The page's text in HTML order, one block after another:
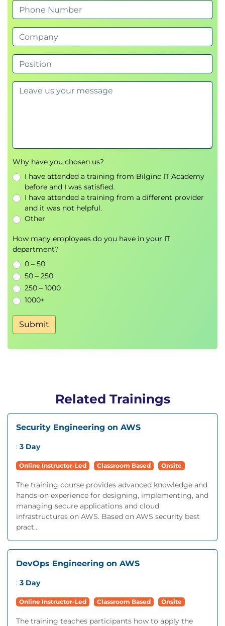
Why have you chosen us?
I have attended a training from Bilginc IT Academy
before and I was satisfied.
I have attended a training from a different provider
and it was not helpful.
Other
How many employees do you have in your IT
department?
0 – 50
50 – 250
250 – 1000
1000+
Submit
Related Trainings
Security Engineering on AWS
: 3 Day
Online Instructor-Led Classroom Based Onsite
The training course provides advanced knowledge and
hands-on experience for designing, implementing, and
managing secure applications and cloud
infrastructures on AWS. Based on AWS security best
pract...
DevOps Engineering on AWS
: 3 Day
Online Instructor-Led Classroom Based Onsite
The training teaches participants how to apply the